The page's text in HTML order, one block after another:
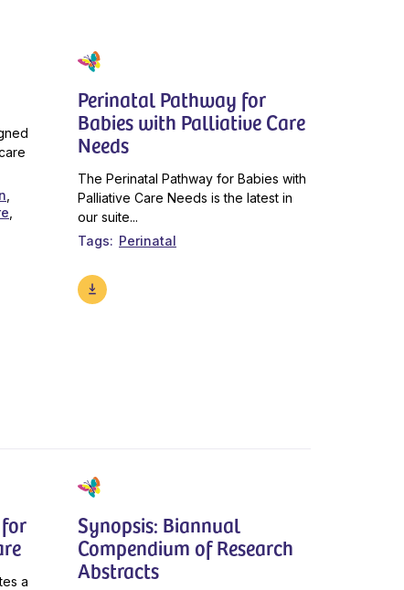
Perinatal Pathway for
Babies with Palliative Care
Needs
The Perinatal Pathway for Babies with
Palliative Care Needs is the latest in
our suite...
Tags
Perinatal
a
Synopsis: Biannual
Compendium of Research
Abstracts